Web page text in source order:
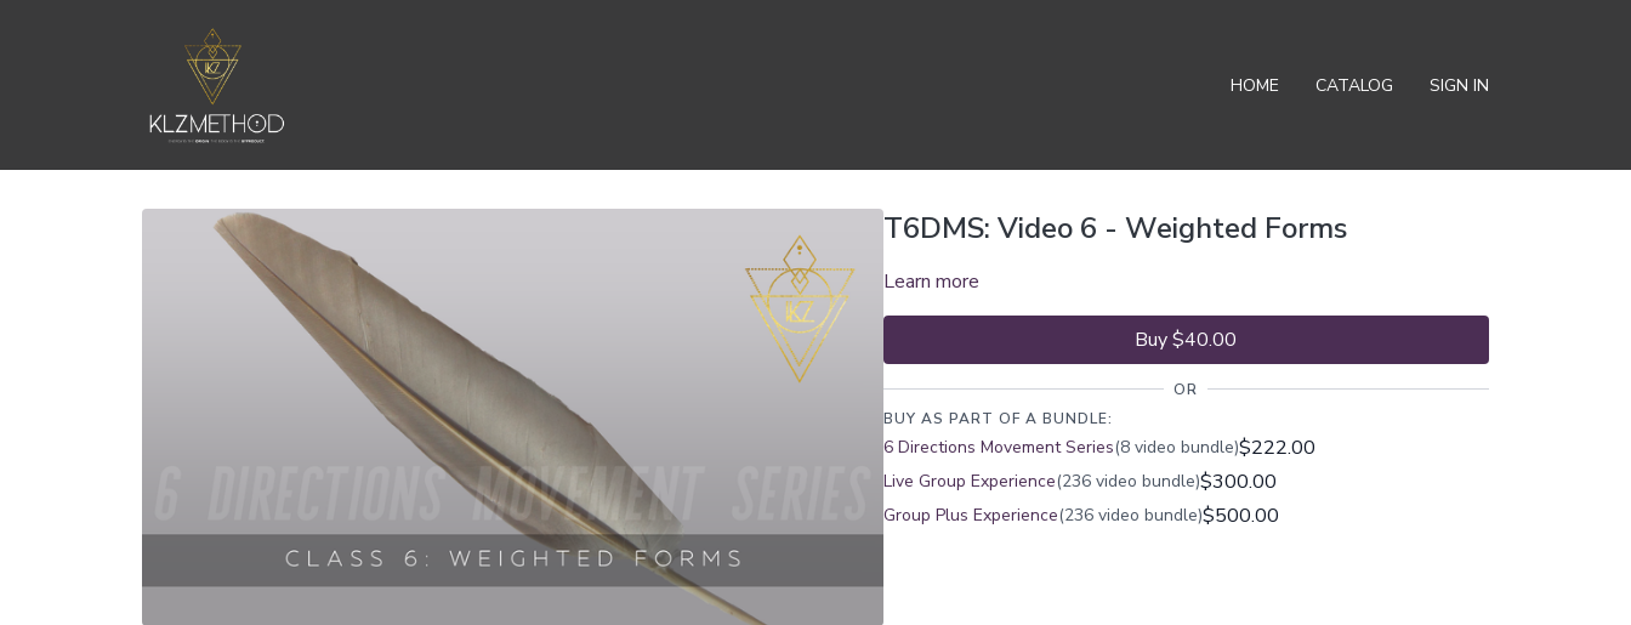
HOME CATALOG SIGN IN
T6DMS: Video 6 - Weighted Forms
Learn more
Buy $40.00
OR
BUY AS PART OF A BUNDLE:
6 Directions Movement Series(8 video bundle)$222.00
Live Group Experience(236 video bundle)$300.00
Group Plus Experience(236 video bundle)$500.00